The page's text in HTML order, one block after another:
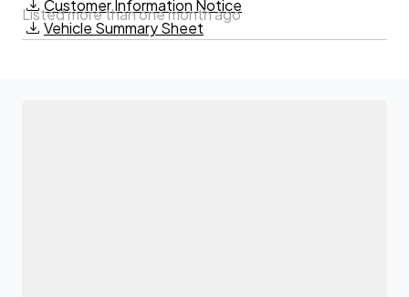
Customer Information Notice
Vehicle Summary Sheet
Listed more than one month ago